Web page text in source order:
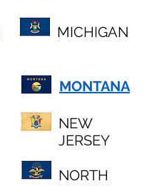
MICHIGAN
MONTANA
NEW
JERSEY
NORTH